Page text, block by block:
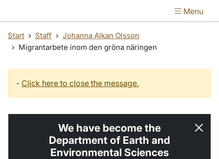
Menu
Start Staff
Johanna Alkan Olsson
Migrantarbete inom den gröna näringen
- Click here to close the message.
We have become the
Department of Earth and
Environmental Sciences